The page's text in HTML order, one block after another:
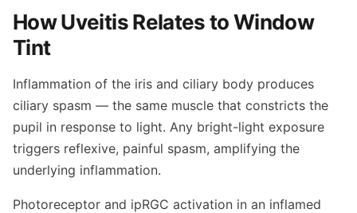
How Uveitis Relates to Window
Tint
Inflammation of the iris and ciliary body produces
ciliary spasm — the same muscle that constricts the
pupil in response to light. Any bright-light exposure
triggers reflexive, painful spasm, amplifying the
underlying inflammation.
Photoreceptor and ipRGC activation in an inflamed